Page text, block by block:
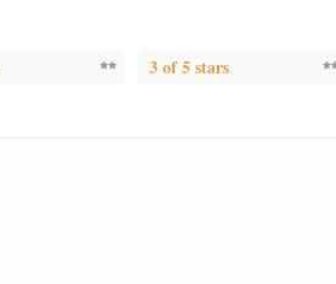
3 of 5 stars